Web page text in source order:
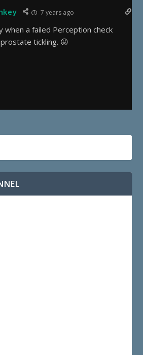
7 years ago
when a failed Perception check
tickling. 😛